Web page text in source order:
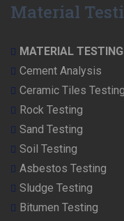
Material
MATERIAL TESTING
Cement Analysis
Ceramic Tiles
Rock Testing
Sand Testing
Soil Testing
Asbestos Testing
Sludge Testing
Bitumen Testing